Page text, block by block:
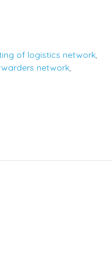
of logistics network,
network,